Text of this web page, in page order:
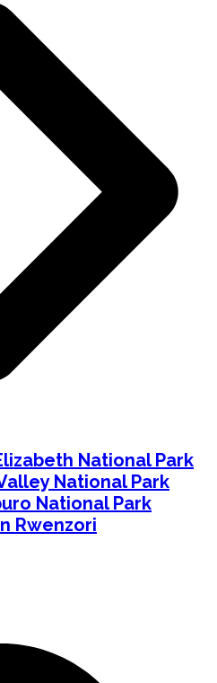
National Park
National Park
National Park
Rwenzori